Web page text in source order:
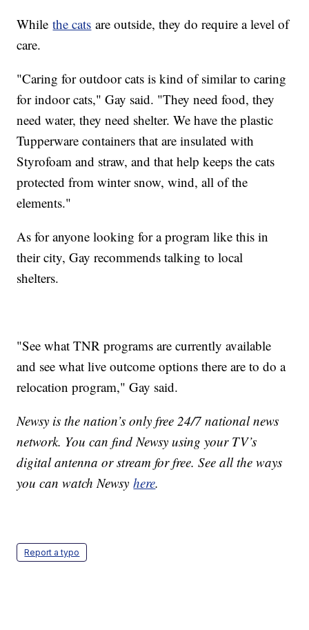
Whilethe cats are outside, they do require a level of
care.
"Caring for outdoor cats is kind of similar to caring
for indoor cats," Gay said. "They need food, they
need water, they need shelter. We have the plastic
Tupperware containers that are insulated with
Styrofoam and straw, and that help keeps the cats
protected from winter snow, wind, all of the
elements."
As for anyone looking for a program like this in
their city, Gay recommends talking to local
shelters.
"See what TNR programs are currently available
and see what live outcome options there are to do a
relocation program," Gay said.
Newsy is the nation’s only free 24/7 national news
network. You can find Newsy using your TV’s
digital antenna or stream for free. See all the ways
you can watch Newsyhere.
Report a typo